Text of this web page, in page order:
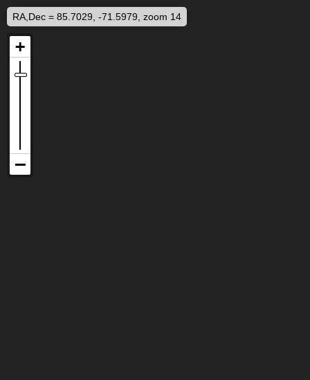
RA,Dec = 85.7029, -71.5979, zoom 14